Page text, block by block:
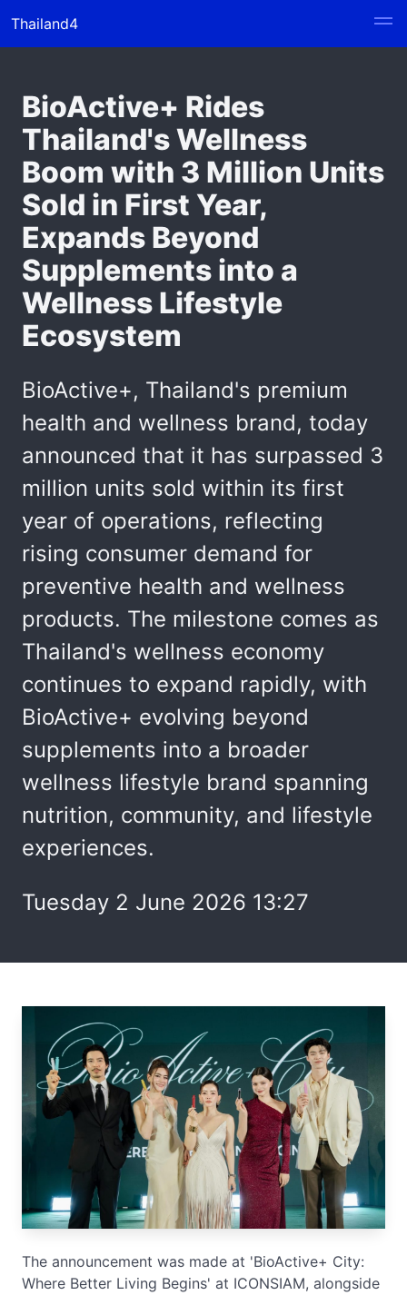
Thailand4
BioActive+ Rides
Thailand's Wellness
Boom with 3 Million Units
Sold in First Year,
Expands Beyond
Supplements into a
Wellness Lifestyle
Ecosystem
BioActive+, Thailand's premium
health and wellness brand, today
announced that it has surpassed 3
million units sold within its first
year of operations, reflecting
rising consumer demand for
preventive health and wellness
products. The milestone comes as
Thailand's wellness economy
continues to expand rapidly, with
BioActive+ evolving beyond
supplements into a broader
wellness lifestyle brand spanning
nutrition, community, and lifestyle
experiences.
Tuesday 2 June 2026 13:27
The announcement was made at 'BioActive+ City:
Where Better Living Begins' at ICONSIAM, alongside